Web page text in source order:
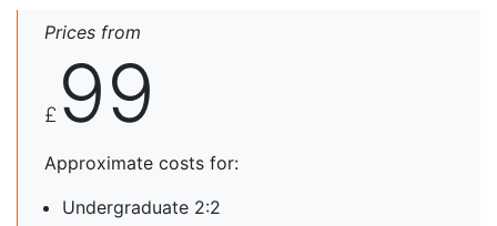
Prices from
£ 99
Approximate costs for:
Undergraduate 2:2